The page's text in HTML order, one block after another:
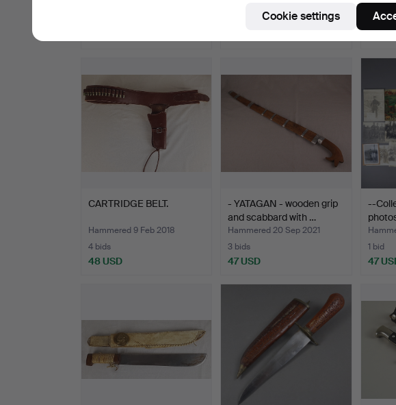
1 bid
CARTRIDGE BELT.
Hammered 9 Feb 2018
4 bids
48 USD
- YATAGAN - wooden grip
and scabbard with …
Hammered 20 Sep 2021
3 bids
47 USD
--
1 bid
47
Cookie settings